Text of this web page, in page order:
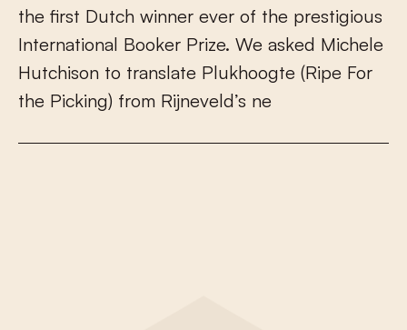
the frst Dutch winner ever of the prestigious
International Booker Prize. We asked Michele
Hutchison to translate Plukhoogte (Ripe For
the Picking) from Rijneveld’s ne